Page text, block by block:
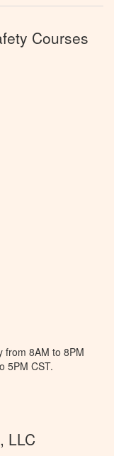
Courses
from 8AM to 8PM
5PM CST.
LLC